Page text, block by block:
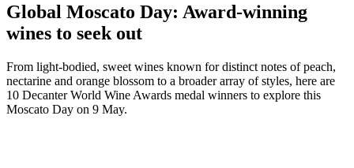
Global Moscato Day: Award-winning
wines to seek out
From light-bodied, sweet wines known for distinct notes of peach,
nectarine and orange blossom to a broader array of styles, here are
10 Decanter World Wine Awards medal winners to explore this
Moscato Day on 9 May.